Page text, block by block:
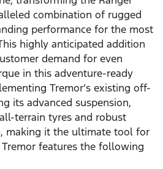
combination of rugged
performance for the most
highly anticipated addition
demand for even
in this adventure-ready
Tremor’s existing off-
its advanced suspension,
terrain tyres and robust
making it the ultimate tool for
features the following